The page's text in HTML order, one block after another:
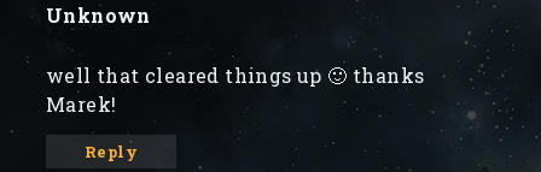
Unknown
well that cleared things up 🙂 thanks
Marek!
Reply